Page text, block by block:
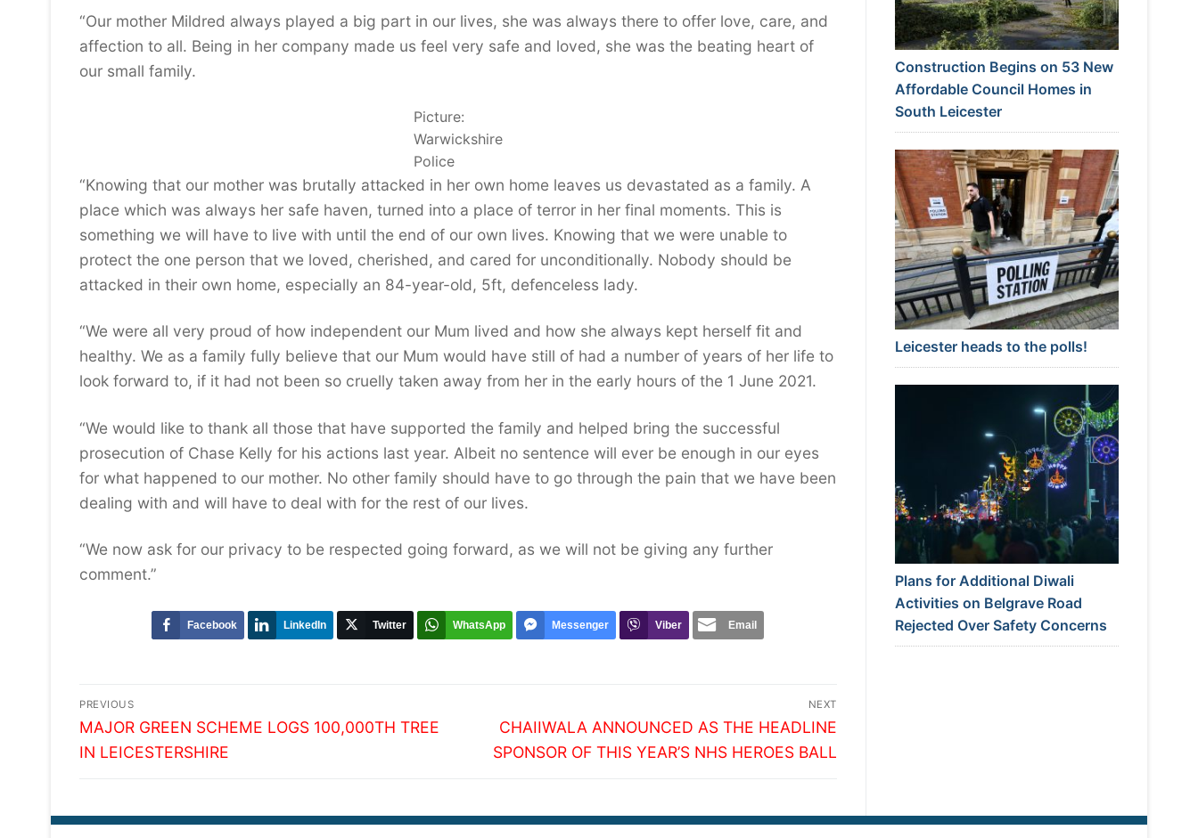
“Our mother Mildred always played a big part in our lives, she was always there to offer love, care, and
affection to all. Being in her company made us feel very safe and loved, she was the beating heart of
our small family.
Picture:
Warwickshire
Police
“Knowing that our mother was brutally attacked in her own home leaves us devastated as a family. A
place which was always her safe haven, turned into a place of terror in her final moments. This is
something we will have to live with until the end of our own lives. Knowing that we were unable to
protect the one person that we loved, cherished, and cared for unconditionally. Nobody should be
attacked in their own home, especially an 84-year-old, 5ft, defenceless lady.
“We were all very proud of how independent our Mum lived and how she always kept herself fit and
healthy. We as a family fully believe that our Mum would have still of had a number of years of her life to
look forward to, if it had not been so cruelly taken away from her in the early hours of the 1 June 2021.
“We would like to thank all those that have supported the family and helped bring the successful
prosecution of Chase Kelly for his actions last year. Albeit no sentence will ever be enough in our eyes
for what happened to our mother. No other family should have to go through the pain that we have been
dealing with and will have to deal with for the rest of our lives.
“We now ask for our privacy to be respected going forward, as we will not be giving any further
comment.”
Facebook LinkedIn Twitter WhatsApp Messenger Viber Email
Post
navigation
PREVIOUS
Previous
post:
MAJOR GREEN SCHEME LOGS 100,000TH TREE
IN LEICESTERSHIRE
NEXT
Next
post:
CHAIIWALA ANNOUNCED AS THE HEADLINE
SPONSOR OF THIS YEAR’S NHS HEROES BALL
Construction Begins on 53 New
Affordable Council Homes in
South Leicester
Leicester heads to the polls!
Plans for Additional Diwali
Activities on Belgrave Road
Rejected Over Safety Concerns